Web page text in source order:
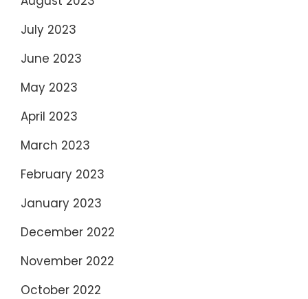
July 2023
June 2023
May 2023
April 2023
March 2023
February 2023
January 2023
December 2022
November 2022
October 2022